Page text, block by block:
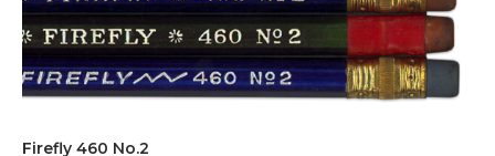
Firefly 460 No.2